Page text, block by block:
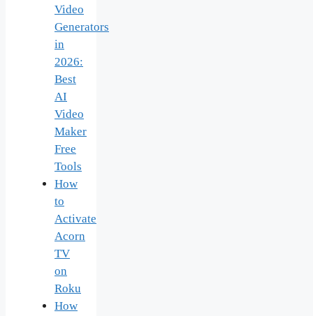
Video
Generators
in
2026:
Best
AI
Video
Maker
Free
Tools
How
to
Activate
Acorn
TV
on
Roku
How